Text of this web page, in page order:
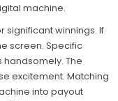
machine.
significant winnings. If
screen. Specific
The
excitement. Matching
into payout